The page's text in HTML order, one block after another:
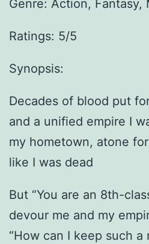
Genre: Action, Fantasy,
Ratings: 5/5
Synopsis:
Decades of blood put
and a unified empire I
my hometown, atone
like I was dead
But “You are an 8th-
devour me and my
“How can I keep such a